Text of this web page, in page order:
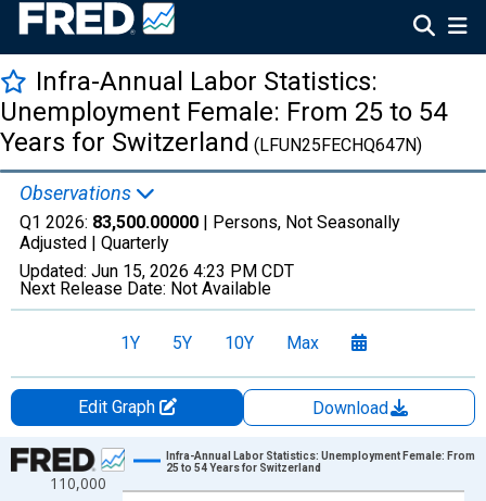
Infra-Annual Labor Statistics:
Unemployment Female: From 25 to 54
Years for Switzerland (LFUN25FECHQ647N)
Observations
Q1 2026: 83,500.00000 | Persons, Not Seasonally
Adjusted | Quarterly
Updated: Jun 15, 2026 4:23 PM CDT
Next Release Date: Not Available
1Y 5Y 10Y Max
Edit Graph
Download
Chart
Line chart with 109 data points.
110,000
Infra-Annual Labor Statistics: Unemployment Female: From
25 to 54 Years for Switzerland